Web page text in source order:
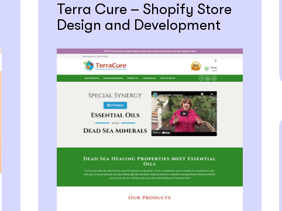
Terra Cure – Shopify Store
Design and Development